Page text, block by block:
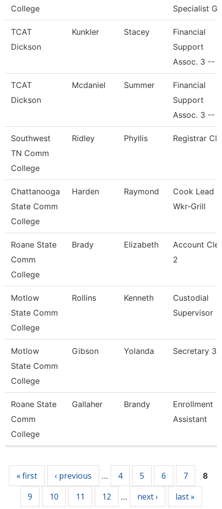
College Specialist
TCAT
Dickson
Kunkler Stacey
Financial
Support
Assoc. 3 --
TCAT
Dickson
Mcdaniel Summer
Financial
Support
Assoc. 3 --
Southwest
TN Comm
College
Ridley Phyllis Registrar
Chattanooga
State Comm
College
Harden Raymond
Cook Lead
Wkr-Grill
Roane State
Comm
College
Brady Elizabeth
Account
2
Motlow
State Comm
College
Rollins Kenneth
Custodial
Supervisor
Motlow
State Comm
College
Gibson Yolanda Secretary 3
Roane State
Comm
College
Gallaher Brandy
Enrollment
Assistant
« first ‹ previous … 4 5 6 7 8
9 10 11 12 … next › last »